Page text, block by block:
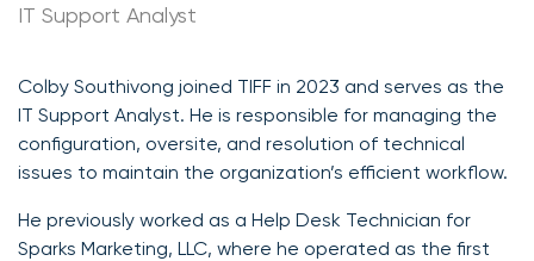
IT Support Analyst
Colby Southivong joined TIFF in 2023 and serves as the
IT Support Analyst. He is responsible for managing the
configuration, oversite, and resolution of technical
issues to maintain the organization’s efficient workflow.
He previously worked as a Help Desk Technician for
Sparks Marketing, LLC, where he operated as the first